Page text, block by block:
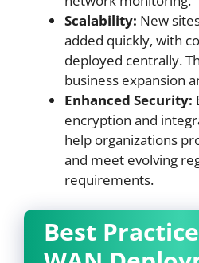
Scalability: New
added quickly, with
deployed centrally.
business expansion
Enhanced Security:
encryption and
help organizations
and meet evolving
requirements.
Best